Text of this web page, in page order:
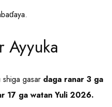
Ayyuka
shiga gasar daga ranar 3 ga
17 ga watan Yuli 2026.